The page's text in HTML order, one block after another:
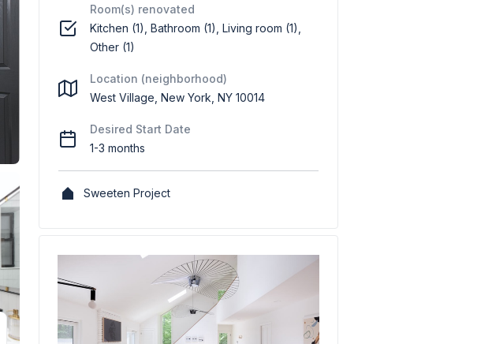
Room(s) renovated
Kitchen (1), Bathroom (1), Living room (1),
Other (1)
Location (neighborhood)
West Village, New York, NY 10014
Desired Start Date
1-3 months
Sweeten Project